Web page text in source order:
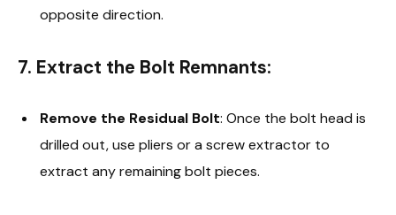
opposite direction.
7. Extract the Bolt Remnants:
Remove the Residual Bolt: Once the bolt head is
drilled out, use pliers or a screw extractor to
extract any remaining bolt pieces.